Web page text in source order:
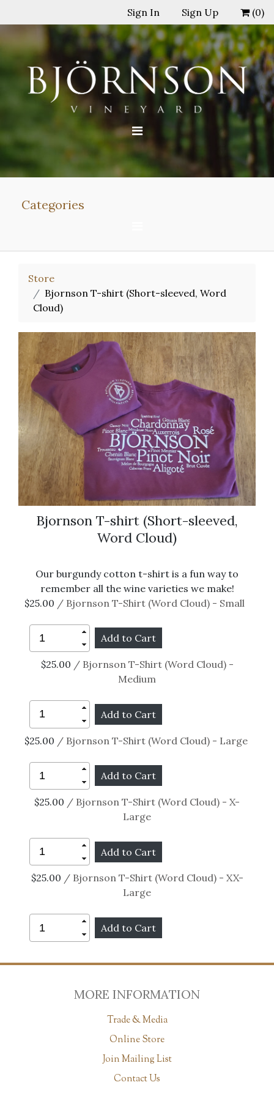
Sign In Sign Up (0)
Categories
Store
Bjornson T-shirt (Short-sleeved, Word
Cloud)
Bjornson T-shirt (Short-sleeved,
Word Cloud)
Our burgundy cotton t-shirt is a fun way to
remember all the wine varieties we make!
$25.00 / Bjornson T-Shirt (Word Cloud) - Small
$25.00 / Bjornson T-Shirt (Word Cloud) -
Medium
$25.00 / Bjornson T-Shirt (Word Cloud) - Large
$25.00 / Bjornson T-Shirt (Word Cloud) - X-
Large
$25.00 / Bjornson T-Shirt (Word Cloud) - XX-
Large
MORE INFORMATION
Trade & Media
Online Store
Join Mailing List
Contact Us